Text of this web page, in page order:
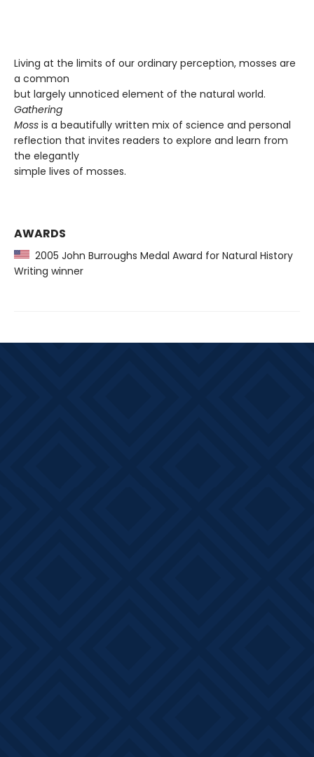
Living at the limits of our ordinary perception, mosses are
a common
but largely unnoticed element of the natural world.
Gathering
Moss is a beautifully written mix of science and personal
reflection that invites readers to explore and learn from
the elegantly
simple lives of mosses.
AWARDS
2005 John Burroughs Medal Award for Natural History
Writing winner